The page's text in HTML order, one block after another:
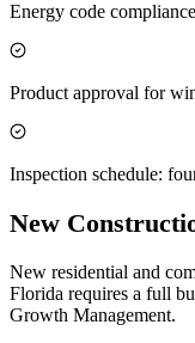
Energy code
Product approval for
Inspection schedule:
New
New residential and
Florida requires a full
Growth Management.